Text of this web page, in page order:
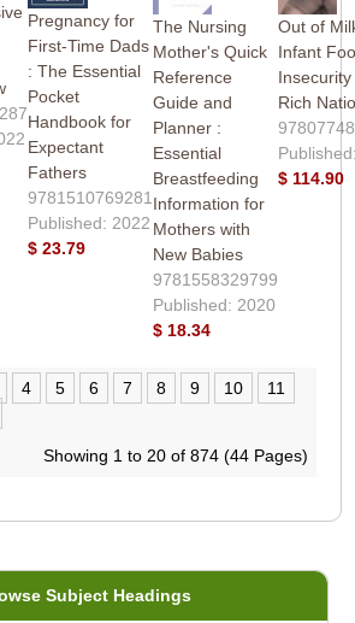
Pregnancy for
First-Time Dads
: The Essential
Pocket
Handbook for
Expectant
Fathers
9781510769281
Published: 2022
$ 23.79
The Nursing
Mother's Quick
Reference
Guide and
Planner :
Essential
Breastfeeding
Information for
Mothers with
New Babies
9781558329799
Published: 2020
$ 18.34
Out of
Infant
Rich
$ 114.90
4 5 6 7 8 9 10
11
Showing 1 to 20 of 874 (44 Pages)
Subject Headings